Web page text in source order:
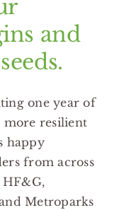
and
one year of
more resilient
happy
from across
Metroparks